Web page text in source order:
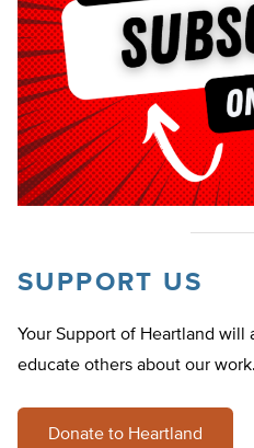
SUPPORT US
Your Support of Heartland
educate others about our work.
Donate to Heartland